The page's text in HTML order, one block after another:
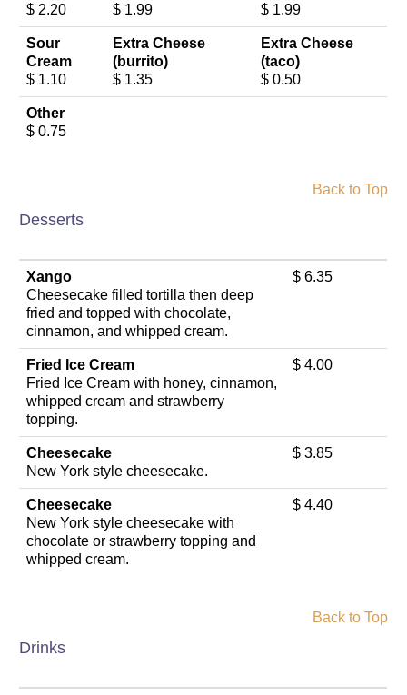
$ 2.20
$ 1.99
$ 1.99
Sour
Cream
$ 1.10
Extra Cheese
(burrito)
$ 1.35
Extra Cheese
(taco)
$ 0.50
Other
$ 0.75
Back to Top
Desserts
Xango
Cheesecake filled tortilla then deep
fried and topped with chocolate,
cinnamon, and whipped cream.
$ 6.35
Fried Ice Cream
Fried Ice Cream with honey, cinnamon,
whipped cream and strawberry
topping.
$ 4.00
Cheesecake
New York style cheesecake.
$ 3.85
Cheesecake
New York style cheesecake with
chocolate or strawberry topping and
whipped cream.
$ 4.40
Back to Top
Drinks